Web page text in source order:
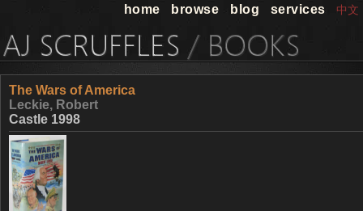
home browse blog services 中文
The Wars of America
Leckie, Robert
Castle 1998